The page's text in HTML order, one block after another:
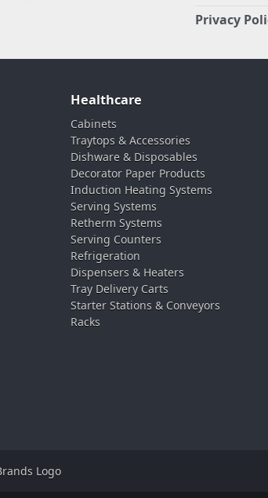
Privacy
Healthcare
Cabinets
Traytops & Accessories
Dishware & Disposables
Decorator Paper Products
Induction Heating Systems
Serving Systems
Retherm Systems
Serving Counters
Refrigeration
Dispensers & Heaters
Tray Delivery Carts
Starter Stations & Conveyors
Racks